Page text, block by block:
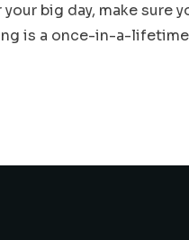
big day, make sure
is a once-in-a-